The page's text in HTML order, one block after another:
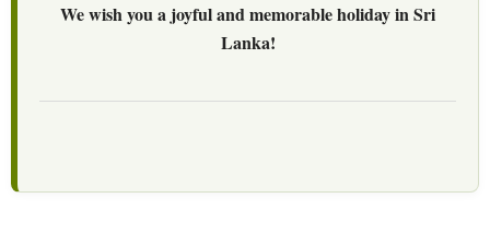
We wish you a joyful and memorable holiday in Sri
Lanka!